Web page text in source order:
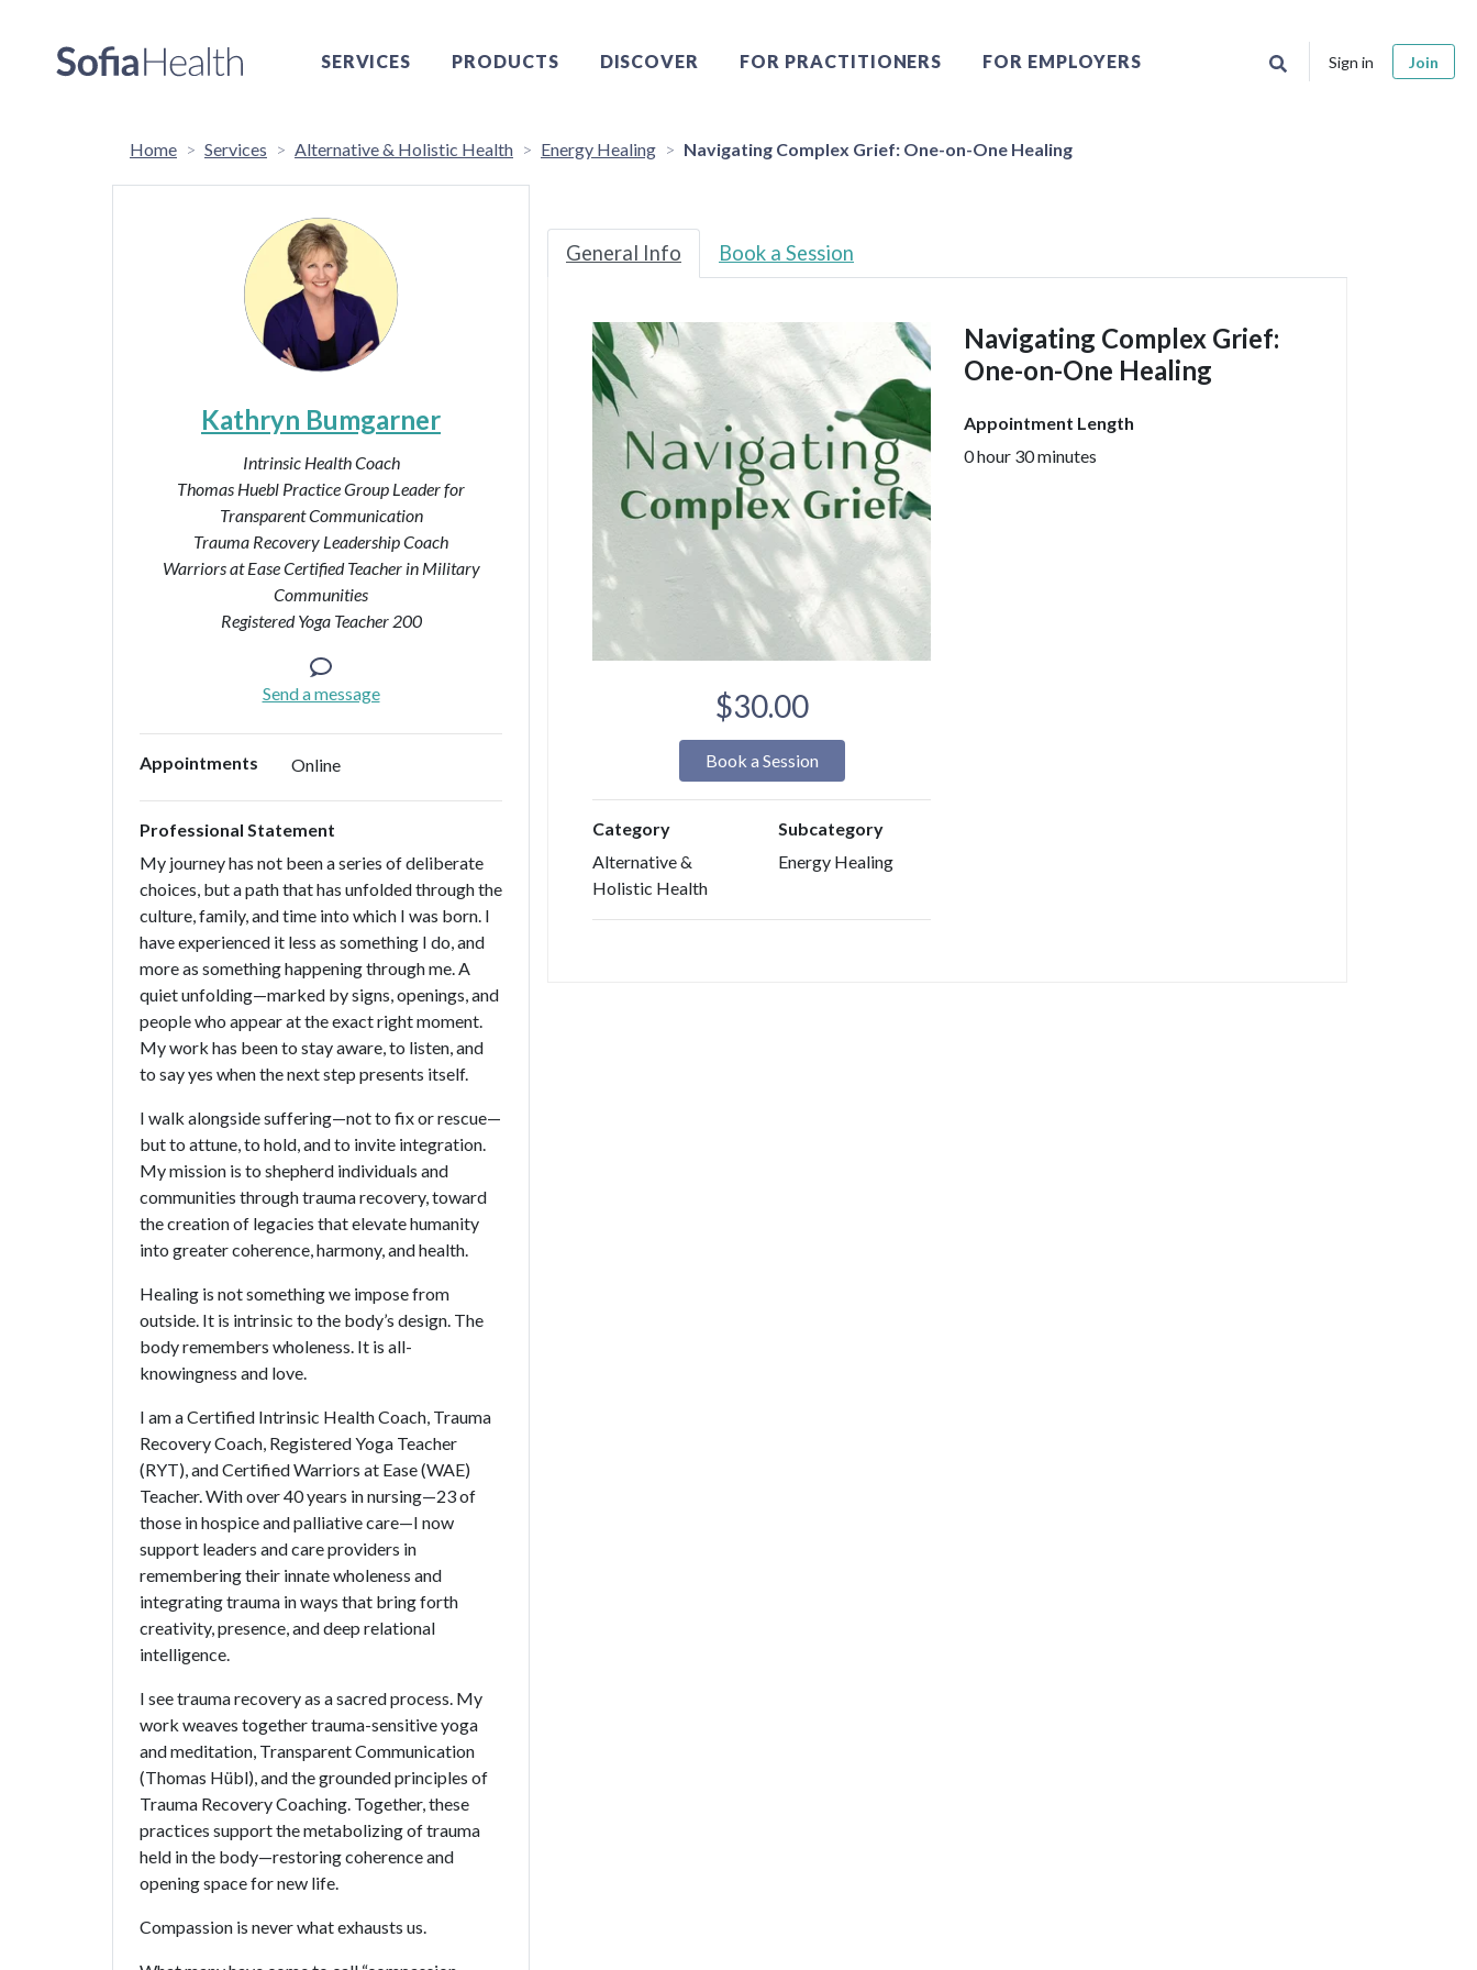
SERVICES PRODUCTS DISCOVER FOR PRACTITIONERS FOR EMPLOYERS Sign in Join
Home Services Alternative & Holistic Health Energy Healing Navigating Complex Grief: One-on-One Healing
Kathryn Bumgarner
Intrinsic Health Coach
Thomas Huebl Practice Group Leader for
Transparent Communication
Trauma Recovery Leadership Coach
Warriors at Ease Certified Teacher in Military
Communities
Registered Yoga Teacher 200
Send a message
Appointments Online
Professional Statement
My journey has not been a series of deliberate
choices, but a path that has unfolded through the
culture, family, and time into which I was born. I
have experienced it less as something I do, and
more as something happening through me. A
quiet unfolding—marked by signs, openings, and
people who appear at the exact right moment.
My work has been to stay aware, to listen, and
to say yes when the next step presents itself.
I walk alongside suffering—not to fix or rescue—
but to attune, to hold, and to invite integration.
My mission is to shepherd individuals and
communities through trauma recovery, toward
the creation of legacies that elevate humanity
into greater coherence, harmony, and health.
Healing is not something we impose from
outside. It is intrinsic to the body’s design. The
body remembers wholeness. It is all-
knowingness and love.
I am a Certified Intrinsic Health Coach, Trauma
Recovery Coach, Registered Yoga Teacher
(RYT), and Certified Warriors at Ease (WAE)
Teacher. With over 40 years in nursing—23 of
those in hospice and palliative care—I now
support leaders and care providers in
remembering their innate wholeness and
integrating trauma in ways that bring forth
creativity, presence, and deep relational
intelligence.
I see trauma recovery as a sacred process. My
work weaves together trauma-sensitive yoga
and meditation, Transparent Communication
(Thomas Hübl), and the grounded principles of
Trauma Recovery Coaching. Together, these
practices support the metabolizing of trauma
held in the body—restoring coherence and
opening space for new life.
Compassion is never what exhausts us.
General Info Book a Session
$30.00
Book a Session
Category
Alternative &
Holistic Health
Subcategory
Energy Healing
Navigating Complex Grief:
One-on-One Healing
Appointment Length
0 hour 30 minutes